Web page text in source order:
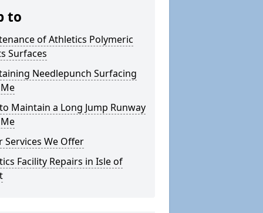
to
of Athletics Polymeric
Surfaces
Needlepunch Surfacing
Maintain a Long Jump Runway
Services We Offer
Facility Repairs in Isle of